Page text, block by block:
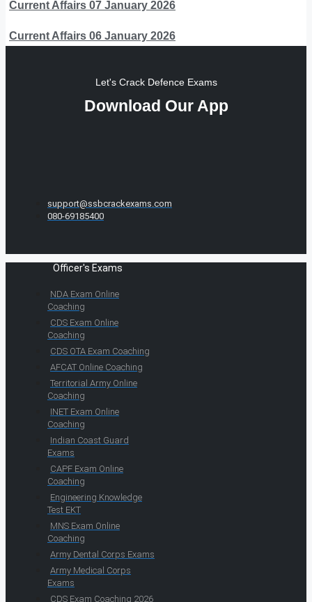
Current Affairs 07 January 2026
Current Affairs 06 January 2026
Let's Crack Defence Exams
Download Our App
support@ssbcrackexams.com
080-69185400
Officer's Exams
NDA Exam Online
Coaching
CDS Exam Online
Coaching
CDS OTA Exam Coaching
AFCAT Online Coaching
Territorial Army Online
Coaching
INET Exam Online
Coaching
Indian Coast Guard
Exams
CAPF Exam Online
Coaching
Engineering Knowledge
Test EKT
MNS Exam Online
Coaching
Army Dental Corps Exams
Army Medical Corps
Exams
CDS Exam Coaching 2026